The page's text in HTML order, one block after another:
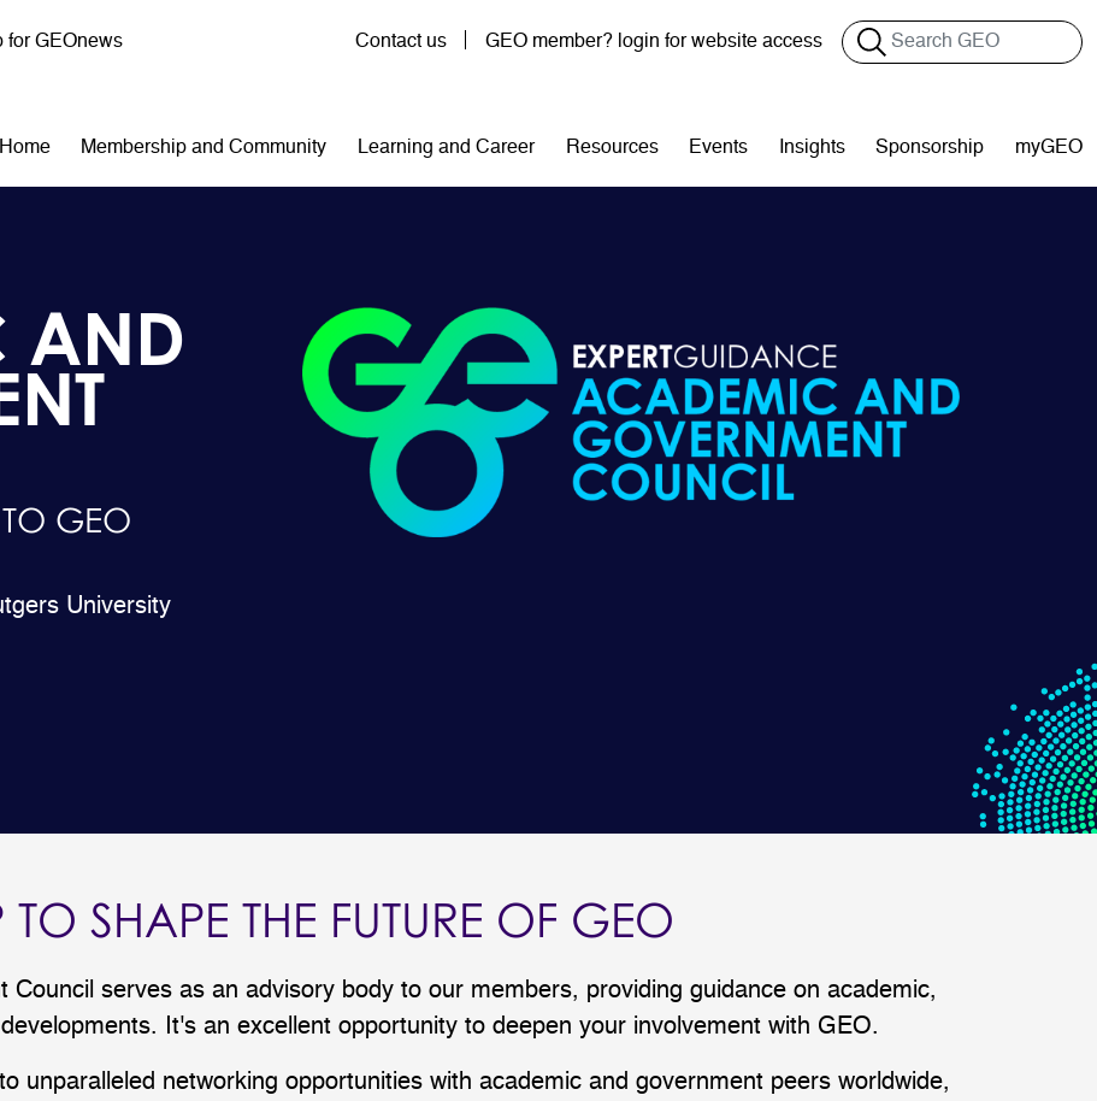
for GEOnews User account menu
Contact us GEO member? login for website access Search
Home Membership and Community Learning and Career Resources Events Insights Sponsorship myGEO
AND
GEO
University
TO SHAPE THE FUTURE OF GEO
Council serves as an advisory body to our members, providing guidance on academic,
It's an excellent opportunity to deepen your involvement with GEO.
unparalleled networking opportunities with academic and government peers worldwide,